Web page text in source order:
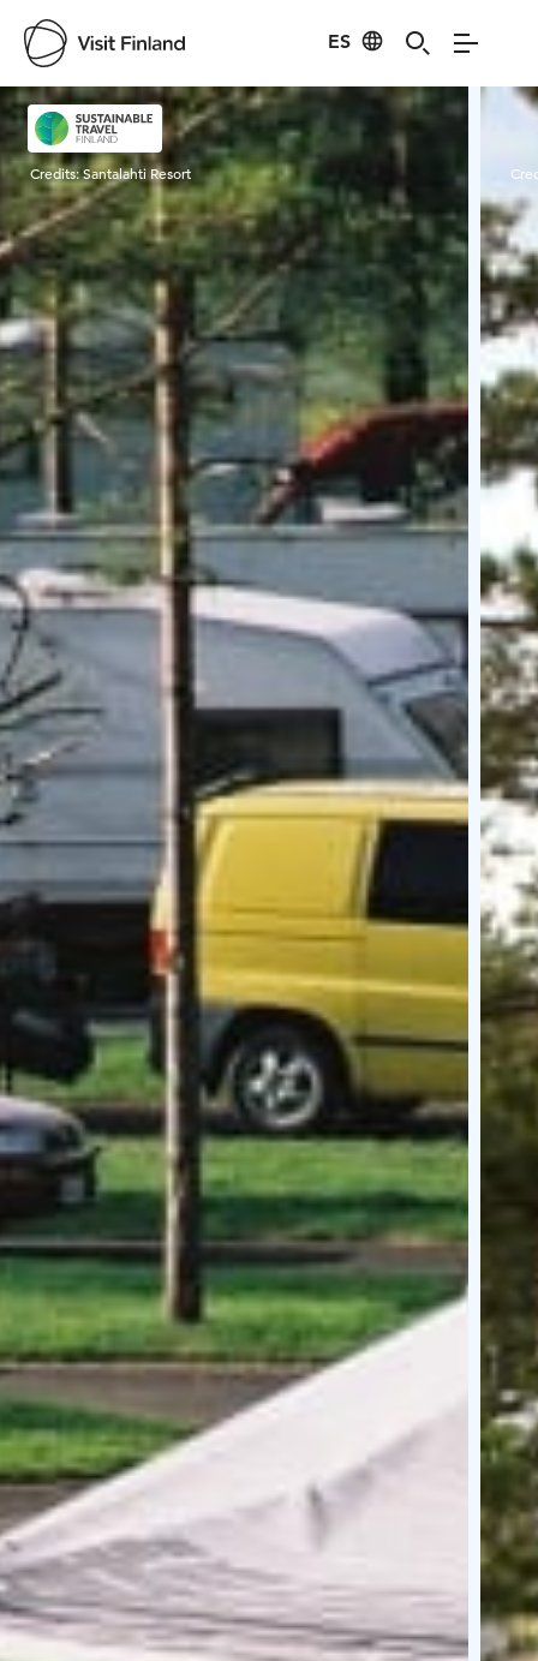
ES
Visit Finland
Credits:Santalahti Resort